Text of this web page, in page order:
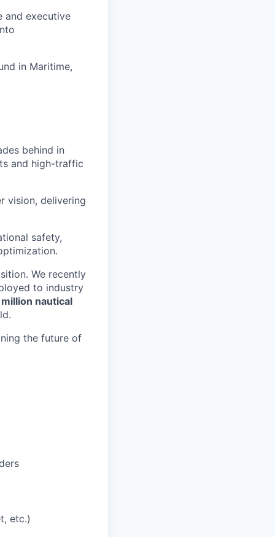
and executive
in Maritime,
behind in
and high-traffic
vision, delivering
safety,
We recently
to industry
nautical
the future of
etc.)